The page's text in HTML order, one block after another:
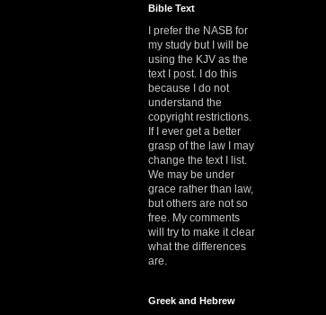
Bible Text
I prefer the NASB for
my study but I will be
using the KJV as the
text I post. I do this
because I do not
understand the
copyright restrictions.
If I ever get a better
grasp of the law I may
change the text I list.
We may be under
grace rather than law,
but others are not so
free. My comments
will try to make it clear
what the differences
are.
Greek and Hebrew